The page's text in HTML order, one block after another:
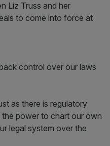
Liz Truss and her
to come into force at
control over our laws
as there is regulatory
power to chart our own
legal system over the